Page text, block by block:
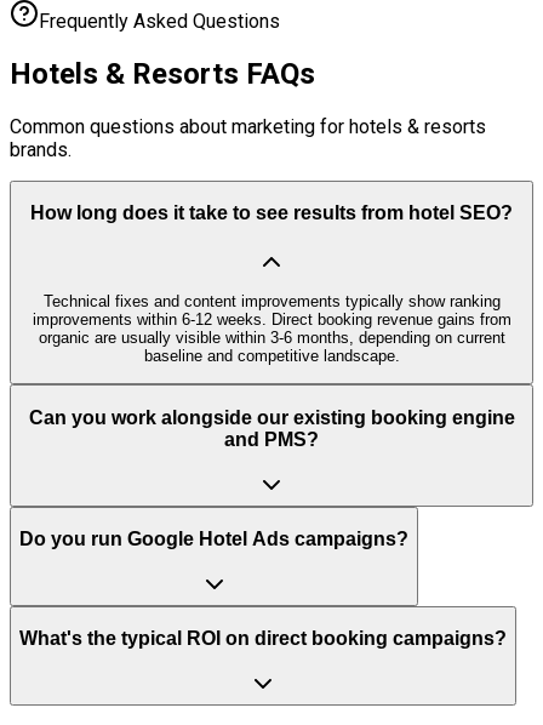
Frequently Asked Questions
Hotels & Resorts FAQs
Common questions about marketing for hotels & resorts
brands.
How long does it take to see results from hotel SEO?
Technical fixes and content improvements typically show ranking
improvements within 6-12 weeks. Direct booking revenue gains from
organic are usually visible within 3-6 months, depending on current
baseline and competitive landscape.
Can you work alongside our existing booking engine
and PMS?
Do you run Google Hotel Ads campaigns?
What's the typical ROI on direct booking campaigns?